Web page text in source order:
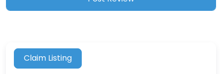
Claim Listing